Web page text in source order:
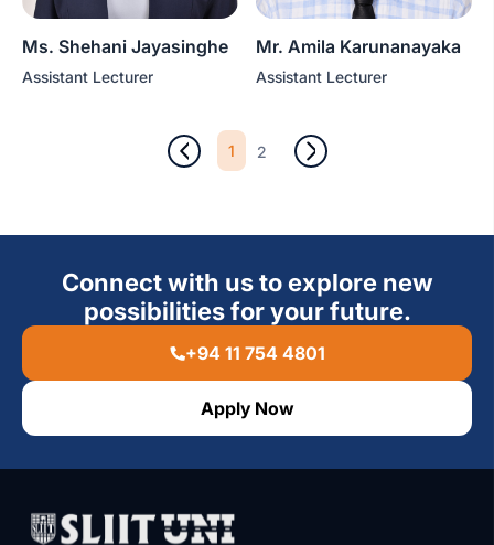
Ms. Shehani Jayasinghe
Assistant Lecturer
Mr. Amila Karunanayaka
Assistant Lecturer
1 2
Connect with us to explore new
possibilities for your future.
+94 11 754 4801
Apply Now